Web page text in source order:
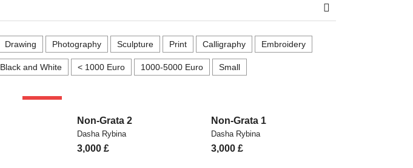
Drawing Photography Sculpture Print Calligraphy Embroidery
Black and White < 1000 Euro 1000-5000 Euro Small
Non-Grata 2
Dasha Rybina
3,000 £
Non-Grata 1
Dasha Rybina
3,000 £